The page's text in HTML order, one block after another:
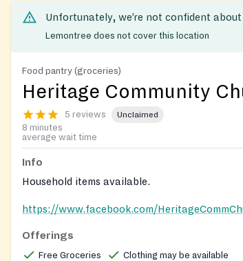
Unfortunately, we’re not confident
Lemontree does not cover this location
Food pantry (groceries)
Heritage Community
5 reviews Unclaimed
8 minutes
average wait time
Info
Household items available.
https://www.facebook.com/
Offerings
Free Groceries Clothing may be available